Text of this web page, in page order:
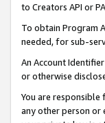
to Creators API or
To obtain Program
needed, for sub-
An Account
or otherwise
You are
any other person or